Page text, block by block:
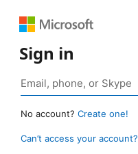
Sign in
No account? Create one!
Can’t access your account?